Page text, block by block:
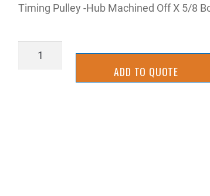
Timing Pulley -Hub Machined Off X 5/8
SLCS3090
ADD TO QUOTE